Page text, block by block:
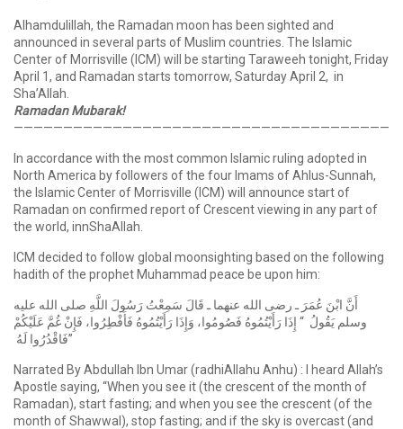
Alhamdulillah, the Ramadan moon has been sighted and
announced in several parts of Muslim countries. The Islamic
Center of Morrisville (ICM) will be starting Taraweeh tonight, Friday
April 1, and Ramadan starts tomorrow, Saturday April 2, in
Sha’Allah.
Ramadan Mubarak!
——————————————————————————————————————
In accordance with the most common Islamic ruling adopted in
North America by followers of the four Imams of Ahlus-Sunnah,
the Islamic Center of Morrisville (ICM) will announce start of
Ramadan on confirmed report of Crescent viewing in any part of
the world, innShaAllah.
ICM decided to follow global moonsighting based on the following
hadith of the prophet Muhammad peace be upon him:
أَنَّ ابْنَ عُمَرَ ـ رضى الله عنهما ـ قَالَ سَمِعْتُ رَسُولَ اللَّهِ صلى الله عليه
وسلم يَقُولُ ‏ “‏ إِذَا رَأَيْتُمُوهُ فَصُومُوا، وَإِذَا رَأَيْتُمُوهُ فَأَفْطِرُوا، فَإِنْ غُمَّ عَلَيْكُمْ
فَاقْدُرُوا لَهُ ‏”
Narrated By Abdullah Ibn Umar (radhiAllahu Anhu) : I heard Allah’s
Apostle saying, “When you see it (the crescent of the month of
Ramadan), start fasting; and when you see the crescent (of the
month of Shawwal), stop fasting; and if the sky is overcast (and